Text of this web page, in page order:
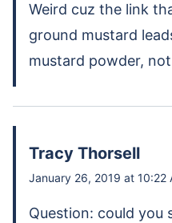
Weird cuz the link
ground mustard
mustard powder,
Tracy Thorsell
January 26, 2019 at 10:22
Question: could you